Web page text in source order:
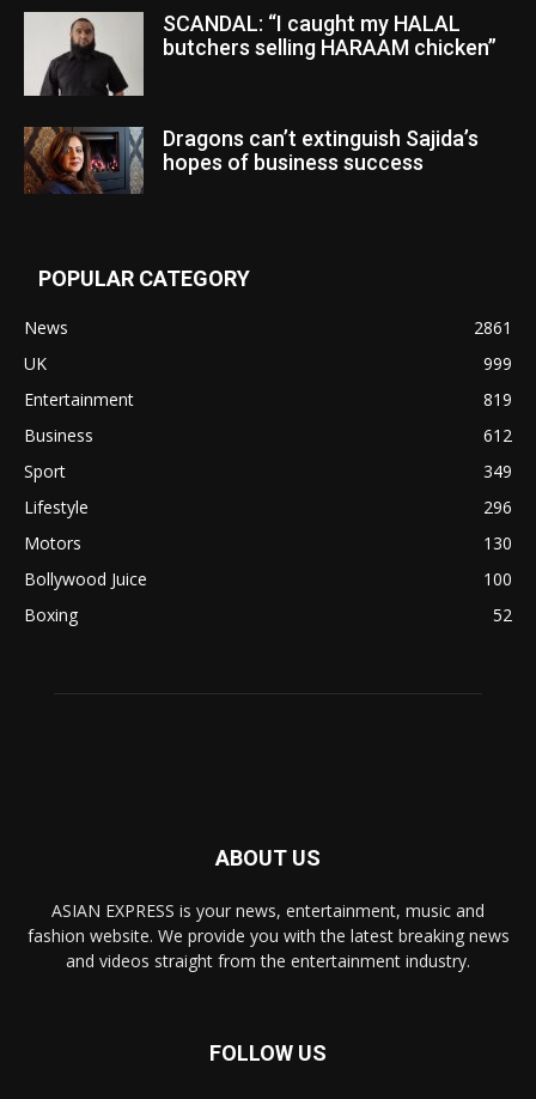
SCANDAL: “I caught my HALAL
butchers selling HARAAM chicken”
Dragons can’t extinguish Sajida’s
hopes of business success
POPULAR CATEGORY
News
2861
UK
999
Entertainment
819
Business
612
Sport
349
Lifestyle
296
Motors
130
Bollywood Juice
100
Boxing
52
ABOUT US
ASIAN EXPRESS is your news, entertainment, music and
fashion website. We provide you with the latest breaking news
and videos straight from the entertainment industry.
FOLLOW US